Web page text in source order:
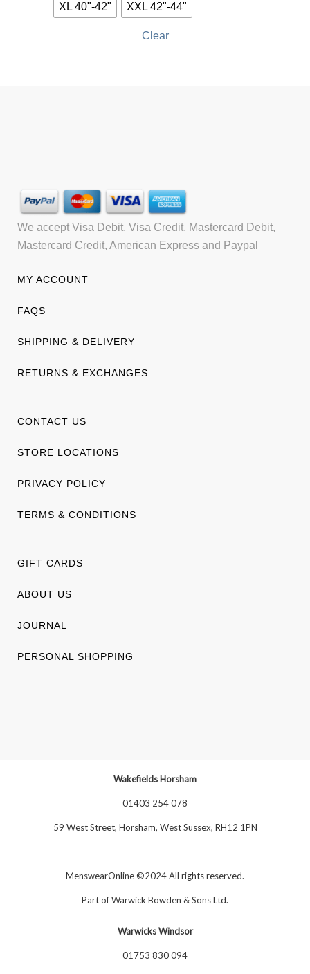
XL 40"-42" XXL 42"-44"
Clear
We accept Visa Debit, Visa Credit, Mastercard Debit,
Mastercard Credit, American Express and Paypal
MY ACCOUNT
FAQS
SHIPPING & DELIVERY
RETURNS & EXCHANGES
CONTACT US
STORE LOCATIONS
PRIVACY POLICY
TERMS & CONDITIONS
GIFT CARDS
ABOUT US
JOURNAL
PERSONAL SHOPPING
Wakefields Horsham
01403 254 078
59 West Street, Horsham, West Sussex, RH12 1PN
MenswearOnline ©2024 All rights reserved.
Part ofWarwick Bowden & Sons Ltd.
Warwicks Windsor
01753 830 094